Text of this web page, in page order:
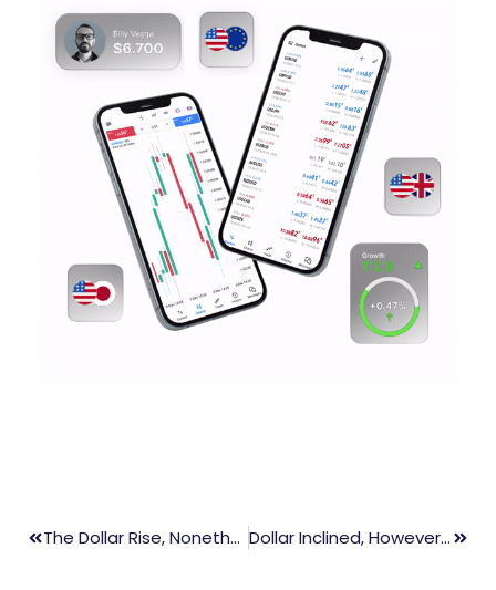
The Dollar Rise, Nonetheless, Three-Week Low As Investors Buy Fed’s Aggressive Attitude Dollar Inclined, However, Persisting Near One-Month Low As U.S. Yields Rebound